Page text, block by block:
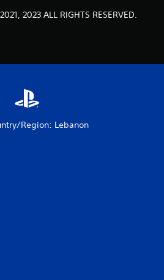
2023 ALL RIGHTS RESERVED.
Region: Lebanon